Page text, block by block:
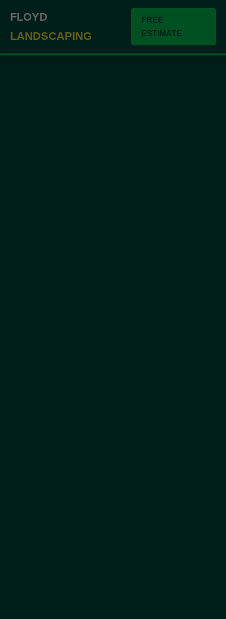
FLOYD
LANDSCAPING
FREE
ESTIMATE